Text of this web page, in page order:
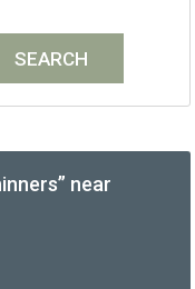
near